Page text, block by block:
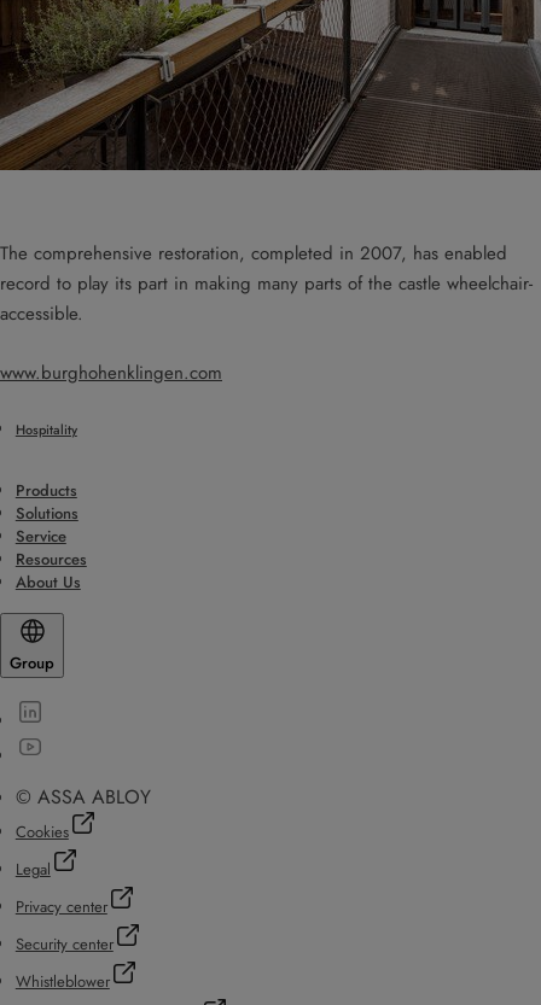
The comprehensive restoration, completed in 2007, has enabled
record to play its part in making many parts of the castle wheelchair-
accessible.
www.burghohenklingen.com
Hospitality
Products
Solutions
Service
Resources
About Us
Group
© ASSA ABLOY
Cookies
Legal
Privacy center
Security center
Whistleblower